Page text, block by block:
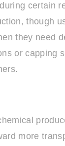
certain
though
they need
or capping
more